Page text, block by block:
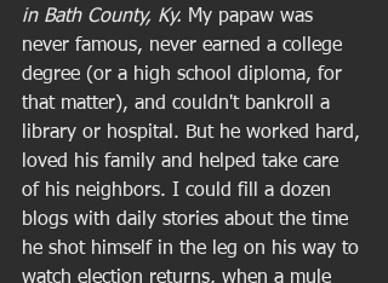
in Bath County, Ky. My papaw was
never famous, never earned a college
degree (or a high school diploma, for
that matter), and couldn't bankroll a
library or hospital. But he worked hard,
loved his family and helped take care
of his neighbors. I could fill a dozen
blogs with daily stories about the time
he shot himself in the leg on his way to
watch election returns, when a mule